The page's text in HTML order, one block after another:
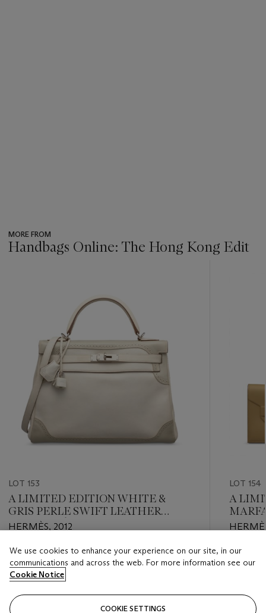
MORE FROM
Handbags Online: The Hong Kong Edit
LOT 153
A LIMITED EDITION WHITE &
GRIS PERLE SWIFT LEATHER
RETOURNÉ GHILLIES KELLY32
HERMÈS, 2012
Estimate
HKD 40,000 - HKD 60,000
Closed
LOT 154
A
Estimate
HKD
Closed
We use cookies to enhance your experience on our site, in our
communications and across the web. For more information see our
Cookie Notice
COOKIE SETTINGS